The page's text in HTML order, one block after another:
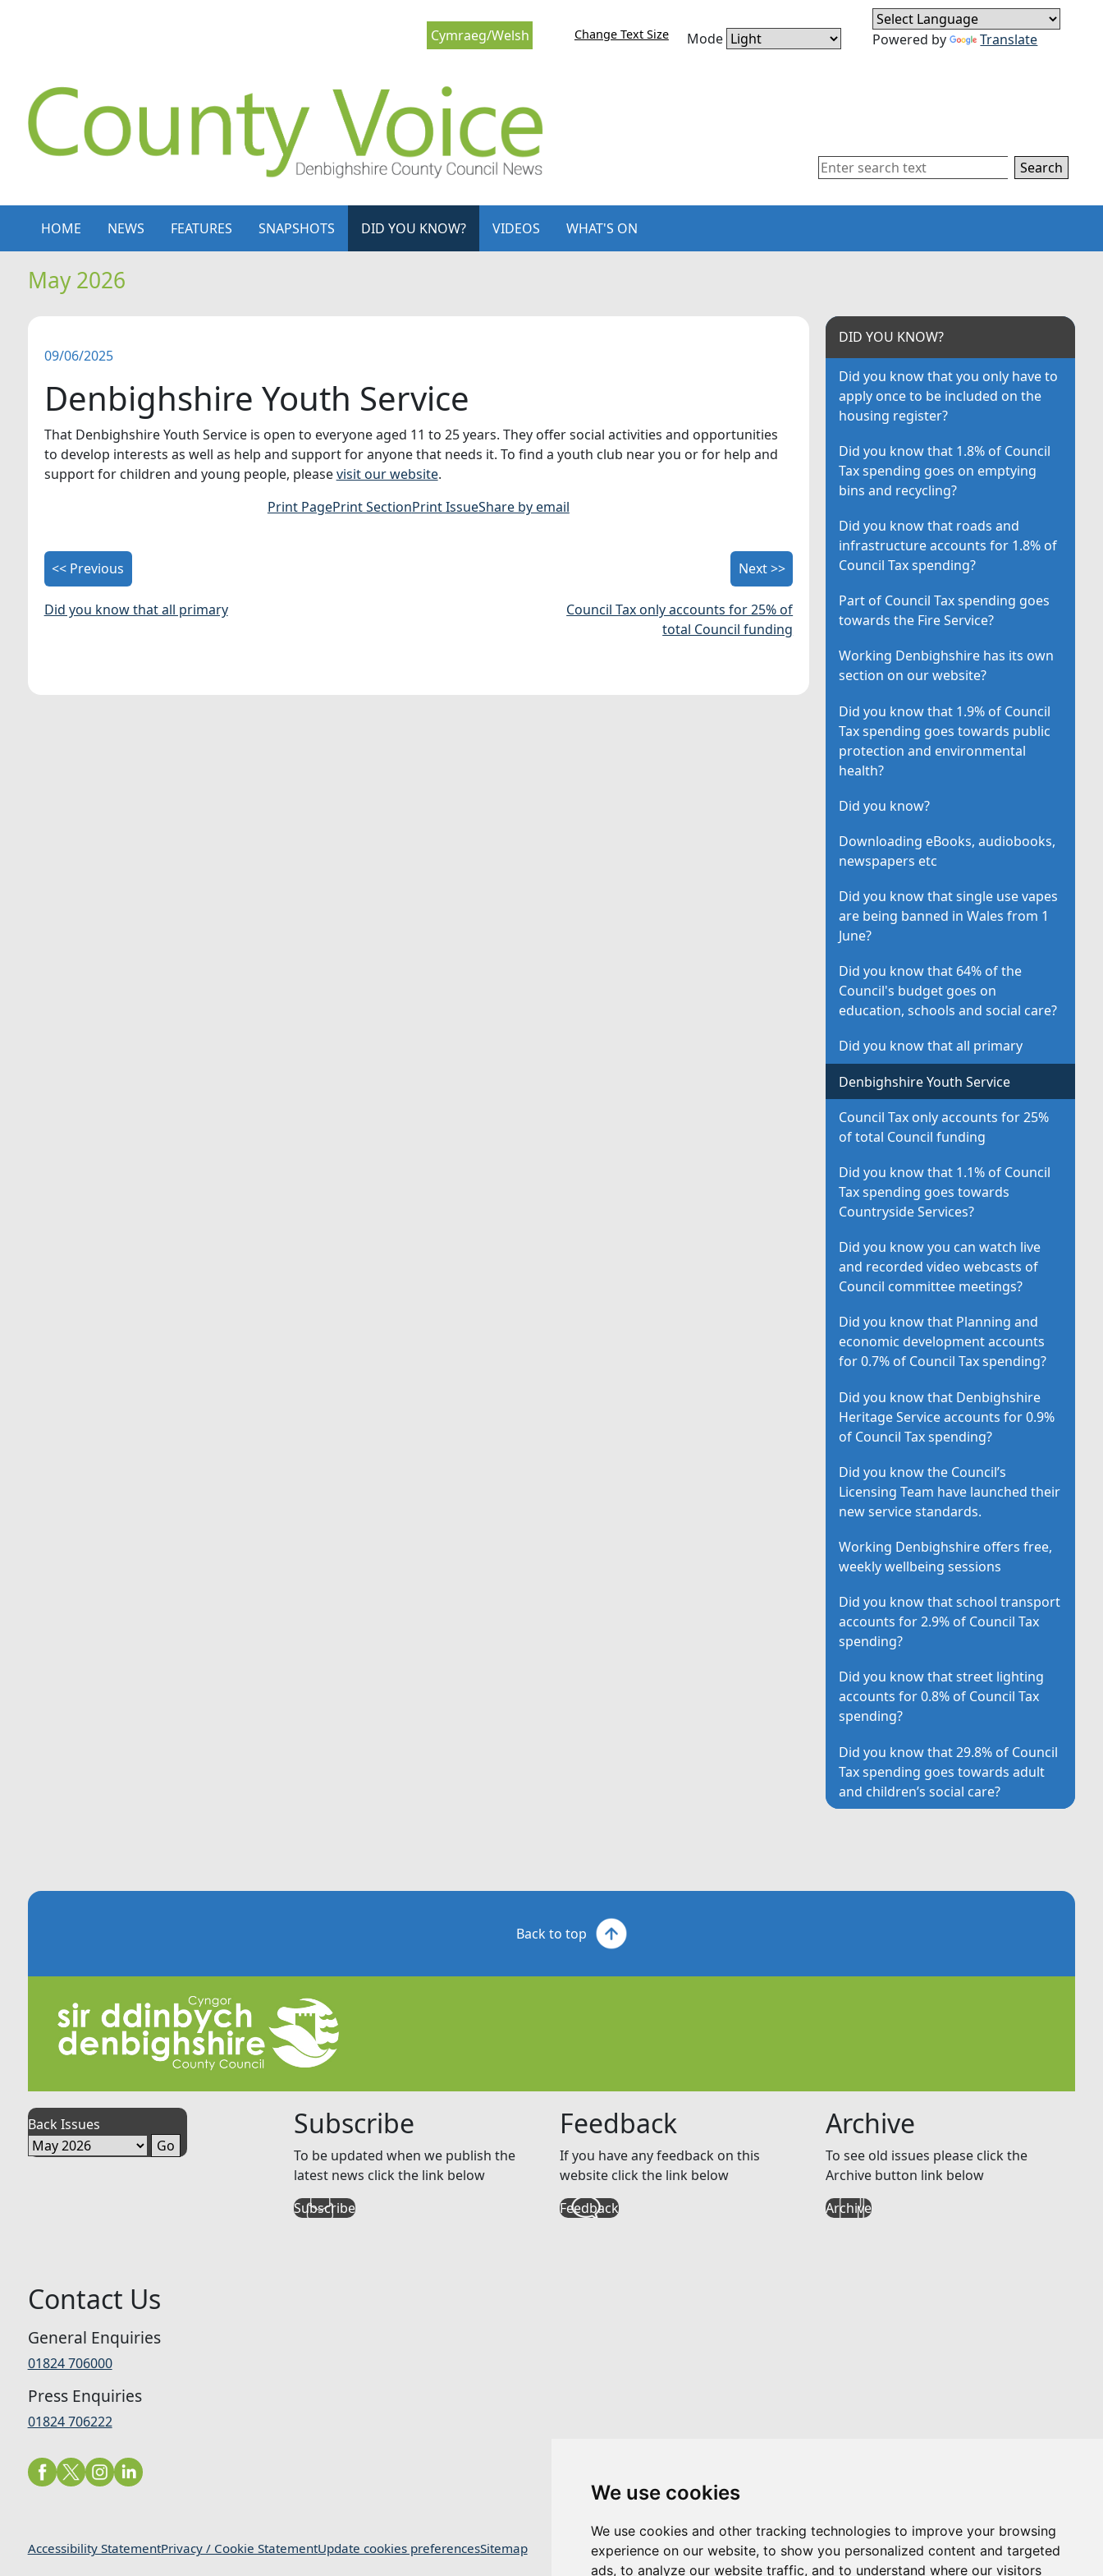
We use cookies
We use cookies and other tracking technologies to improve your browsing
experience on our website, to show you personalized content and targeted
ads, to analyze our website traffic, and to understand where our visitors
Cymraeg/Welsh
Change Text Size Mode Powered by Translate
Search
HOME NEWS FEATURES SNAPSHOTS DID YOU KNOW? VIDEOS WHAT'S ON
May 2026
09/06/2025
Denbighshire Youth Service
That Denbighshire Youth Service is open to everyone aged 11 to 25 years. They offer social activities and opportunities
to develop interests as well as help and support for anyone that needs it. To find a youth club near you or for help and
support for children and young people, pleasevisit our website.
Print PagePrint SectionPrint IssueShare by email
<< Previous
Did you know that all primary
Next >>
Council Tax only accounts for 25% of
total Council funding
DID YOU KNOW?
Did you know that you only have to
apply once to be included on the
housing register?
Did you know that 1.8% of Council
Tax spending goes on emptying
bins and recycling?
Did you know that roads and
infrastructure accounts for 1.8% of
Council Tax spending?
Part of Council Tax spending goes
towards the Fire Service?
Working Denbighshire has its own
section on our website?
Did you know that 1.9% of Council
Tax spending goes towards public
protection and environmental
health?
Did you know?
Downloading eBooks, audiobooks,
newspapers etc
Did you know that single use vapes
are being banned in Wales from 1
June?
Did you know that 64% of the
Council's budget goes on
education, schools and social care?
Did you know that all primary
Denbighshire Youth Service
Council Tax only accounts for 25%
of total Council funding
Did you know that 1.1% of Council
Tax spending goes towards
Countryside Services?
Did you know you can watch live
and recorded video webcasts of
Council committee meetings?
Did you know that Planning and
economic development accounts
for 0.7% of Council Tax spending?
Did you know that Denbighshire
Heritage Service accounts for 0.9%
of Council Tax spending?
Did you know the Council’s
Licensing Team have launched their
new service standards.
Working Denbighshire offers free,
weekly wellbeing sessions
Did you know that school transport
accounts for 2.9% of Council Tax
spending?
Did you know that street lighting
accounts for 0.8% of Council Tax
spending?
Did you know that 29.8% of Council
Tax spending goes towards adult
and children’s social care?
Back to top
Back Issues Subscribe
To be updated when we publish the
latest news click the link below
Subscribe
Feedback
If you have any feedback on this
website click the link below
Feedback
Archive
To see old issues please click the
Archive button link below
Archive
Contact Us
General Enquiries
01824 706000
Press Enquiries
01824 706222
Accessibility StatementPrivacy / Cookie StatementUpdate cookies preferencesSitemap Website byTaylorfitch